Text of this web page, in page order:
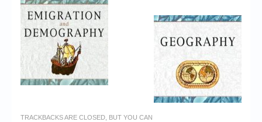
TRACKBACKS ARE CLOSED, BUT YOU CAN